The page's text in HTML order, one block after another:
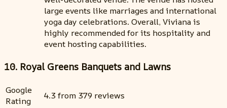
large events like marriages and international
yoga day celebrations. Overall, Viviana is
highly recommended for its hospitality and
event hosting capabilities.
10. Royal Greens Banquets and Lawns
Google
Rating
4.3 from 379 reviews